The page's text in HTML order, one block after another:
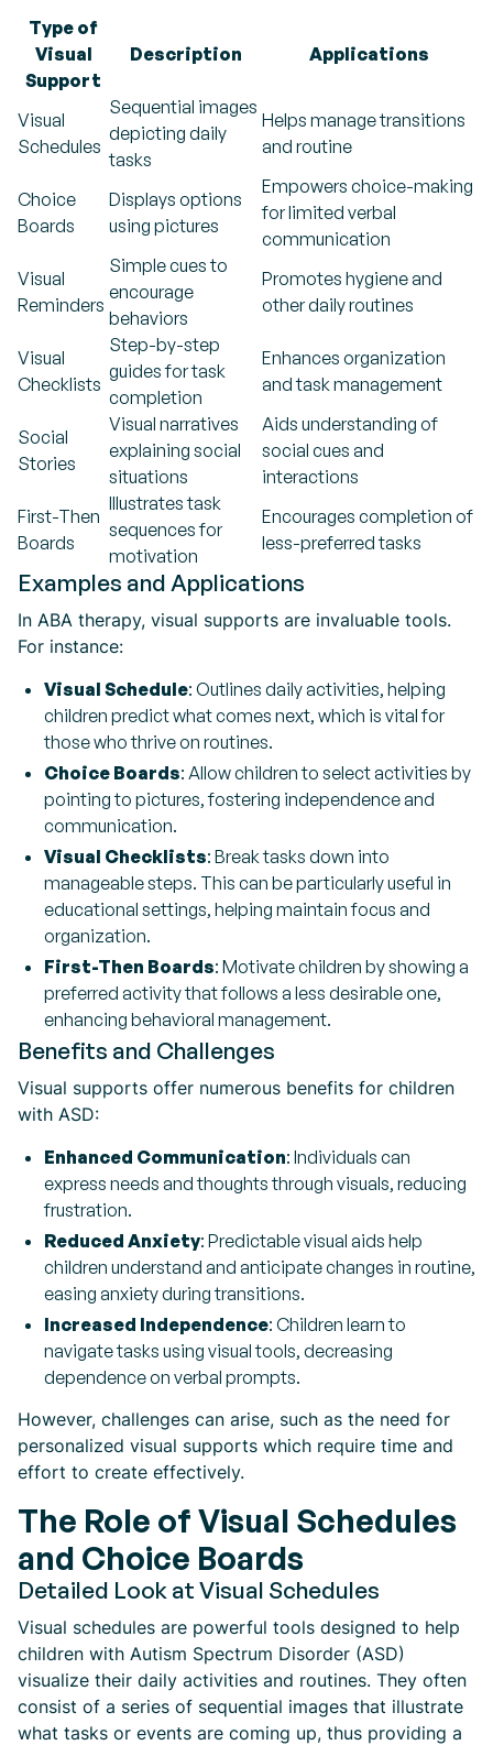
Type of
Visual
Support
Description Applications
Visual
Schedules
Sequential images
depicting daily
tasks
Helps manage transitions
and routine
Choice
Boards
Displays options
using pictures
Empowers choice-making
for limited verbal
communication
Visual
Reminders
Simple cues to
encourage
behaviors
Promotes hygiene and
other daily routines
Visual
Checklists
Step-by-step
guides for task
completion
Enhances organization
and task management
Social
Stories
Visual narratives
explaining social
situations
Aids understanding of
social cues and
interactions
First-Then
Boards
Illustrates task
sequences for
motivation
Encourages completion of
less-preferred tasks
Examples and Applications
In ABA therapy, visual supports are invaluable tools.
For instance:
Visual Schedule: Outlines daily activities, helping
children predict what comes next, which is vital for
those who thrive on routines.
Choice Boards: Allow children to select activities by
pointing to pictures, fostering independence and
communication.
Visual Checklists: Break tasks down into
manageable steps. This can be particularly useful in
educational settings, helping maintain focus and
organization.
First-Then Boards: Motivate children by showing a
preferred activity that follows a less desirable one,
enhancing behavioral management.
Benefits and Challenges
Visual supports offer numerous benefits for children
with ASD:
Enhanced Communication: Individuals can
express needs and thoughts through visuals, reducing
frustration.
Reduced Anxiety: Predictable visual aids help
children understand and anticipate changes in routine,
easing anxiety during transitions.
Increased Independence: Children learn to
navigate tasks using visual tools, decreasing
dependence on verbal prompts.
However, challenges can arise, such as the need for
personalized visual supports which require time and
effort to create effectively.
The Role of Visual Schedules
and Choice Boards
Detailed Look at Visual Schedules
Visual schedules are powerful tools designed to help
children with Autism Spectrum Disorder (ASD)
visualize their daily activities and routines. They often
consist of a series of sequential images that illustrate
what tasks or events are coming up, thus providing a